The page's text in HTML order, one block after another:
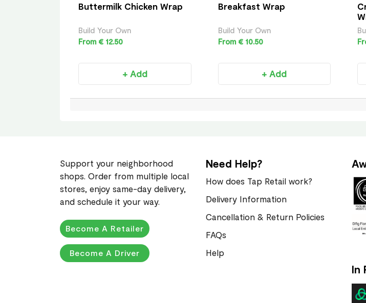
Buttermilk Chicken Wrap
Build Your Own
From € 12.50
+ Add
Breakfast Wrap
Build Your Own
From € 10.50
+ Add
Support your neighborhood
shops. Order from multiple local
stores, enjoy same-day delivery,
and schedule it your way.
Become A Retailer
Become A Driver
Need Help?
How does Tap Retail work?
Delivery Information
Cancellation & Return Policies
FAQs
Help
In